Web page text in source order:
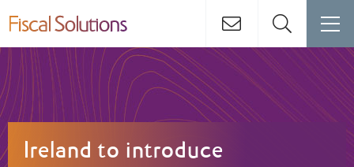
Ireland to introduce